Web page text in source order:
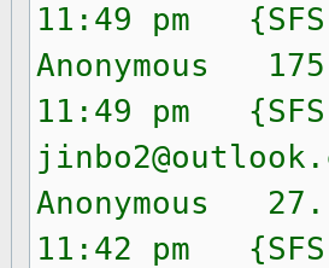
11:49 pm
Anonymous
11:49 pm
Anonymous
11:42 pm